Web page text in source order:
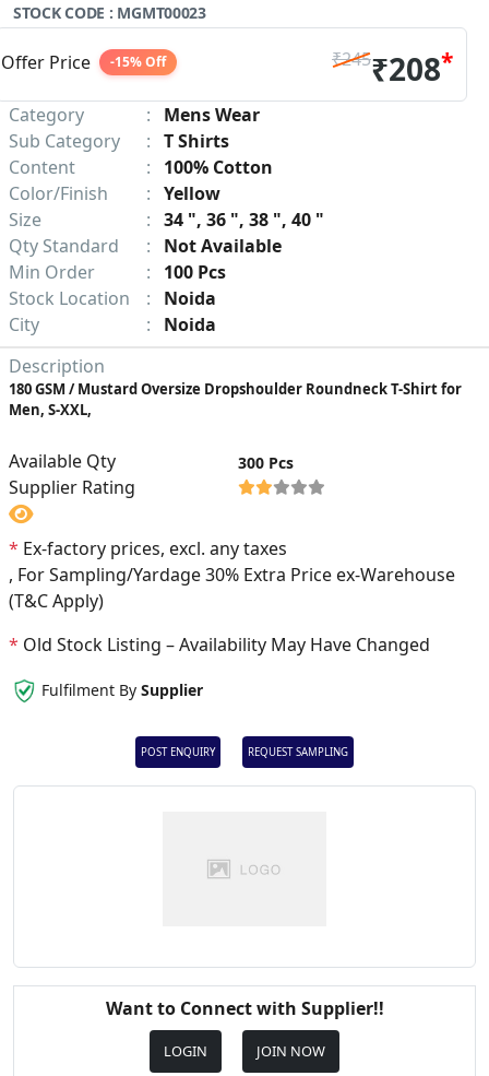
STOCK CODE : MGMT00023
Category :
Mens Wear
Sub Category
: T Shirts
Content
:
100% Cotton
Color/Finish
: Yellow
Size
: 34 ", 36 ", 38 ", 40 "
Qty Standard
:
Not Available
Min Order
:
100 Pcs
Stock Location
:
Noida
City
: Noida
Offer Price -15% Off ₹245₹208*
Description
180 GSM / Mustard Oversize Dropshoulder Roundneck T-Shirt for
Men, S-XXL,
Available Qty 300 Pcs
Supplier Rating
* Ex-factory prices, excl. any taxes
, For Sampling/Yardage 30% Extra Price ex-Warehouse
(T&C Apply)
* Old Stock Listing – Availability May Have Changed
Fulfilment By Supplier
POST ENQUIRY REQUEST SAMPLING
Want to Connect with Supplier!!
LOGIN JOIN NOW